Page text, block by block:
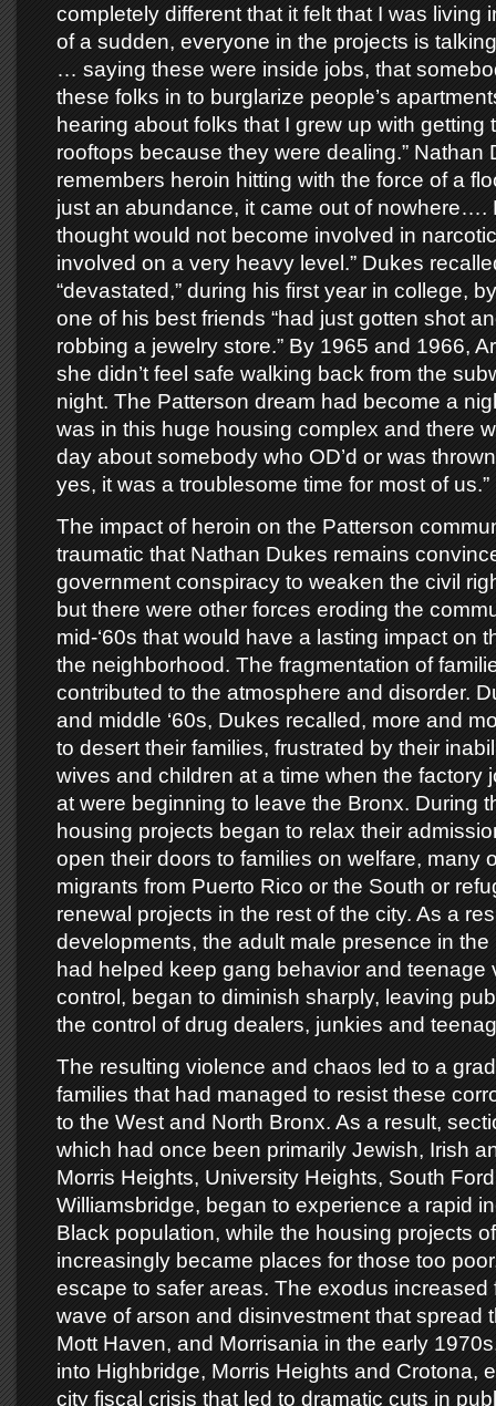
completely different that it felt that I was living
of a sudden, everyone in the projects is
… saying these were inside jobs, that
these folks in to burglarize people’s
hearing about folks that I grew up with getting
rooftops because they were dealing.” Nathan
remembers heroin hitting with the force of a
just an abundance, it came out of nowhere….
thought would not become involved in
involved on a very heavy level.” Dukes
“devastated,” during his first year in college,
one of his best friends “had just gotten shot
robbing a jewelry store.” By 1965 and 1966,
she didn’t feel safe walking back from the
night. The Patterson dream had become a
was in this huge housing complex and there
day about somebody who OD’d or was
yes, it was a troublesome time for most of us.”
The impact of heroin on the Patterson
traumatic that Nathan Dukes remains
government conspiracy to weaken the civil
but there were other forces eroding the
mid-‘60s that would have a lasting impact on
the neighborhood. The fragmentation of
contributed to the atmosphere and disorder.
and middle ‘60s, Dukes recalled, more and
to desert their families, frustrated by their
wives and children at a time when the factory
at were beginning to leave the Bronx. During
housing projects began to relax their
open their doors to families on welfare, many
migrants from Puerto Rico or the South or
renewal projects in the rest of the city. As a
developments, the adult male presence in the
had helped keep gang behavior and teenage
control, began to diminish sharply, leaving
the control of drug dealers, junkies and
The resulting violence and chaos led to a
families that had managed to resist these
to the West and North Bronx. As a result,
which had once been primarily Jewish, Irish
Morris Heights, University Heights, South
Williamsbridge, began to experience a rapid
Black population, while the housing projects
increasingly became places for those too
escape to safer areas. The exodus increased
wave of arson and disinvestment that spread
Mott Haven, and Morrisania in the early
into Highbridge, Morris Heights and Crotona,
city fiscal crisis that led to dramatic cuts in